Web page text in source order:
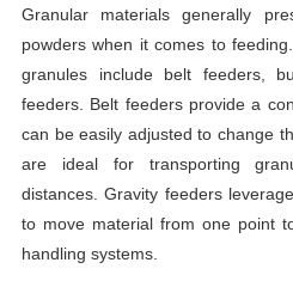
Granular materials generally
powders when it comes to
granules include belt feeders,
feeders. Belt feeders provide a
can be easily adjusted to change
are ideal for transporting
distances. Gravity feeders
to move material from one point
handling systems.